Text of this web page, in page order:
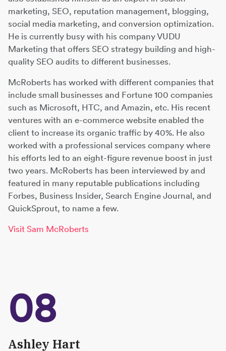
marketing, SEO, reputation management, blogging,
social media marketing, and conversion optimization.
He is currently busy with his company VUDU
Marketing that offers SEO strategy building and high-
quality SEO audits to different businesses.
McRoberts has worked with different companies that
include small businesses and Fortune 100 companies
such as Microsoft, HTC, and Amazin, etc. His recent
ventures with an e-commerce website enabled the
client to increase its organic traffic by 40%. He also
worked with a professional services company where
his efforts led to an eight-figure revenue boost in just
two years. McRoberts has been interviewed by and
featured in many reputable publications including
Forbes, Business Insider, Search Engine Journal, and
QuickSprout, to name a few.
Visit Sam McRoberts
08
Ashley Hart